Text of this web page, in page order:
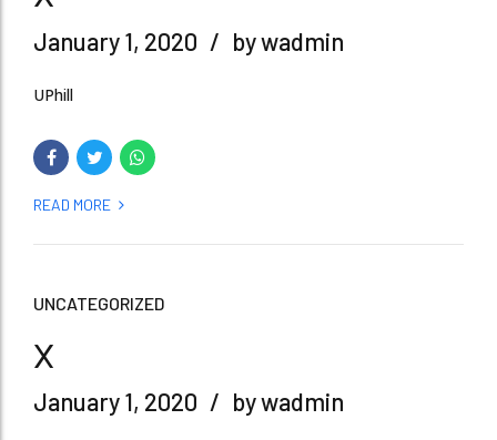
January 1, 2020 by wadmin
UPhill
READ MORE
UNCATEGORIZED
x
January 1, 2020 by wadmin